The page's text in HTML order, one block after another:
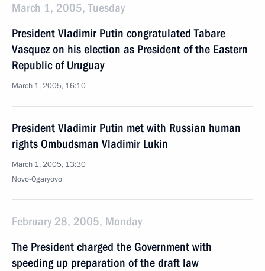
March 1, 2005, Tuesday
President Vladimir Putin congratulated Tabare
Vasquez on his election as President of the Eastern
Republic of Uruguay
March 1, 2005, 16:10
President Vladimir Putin met with Russian human
rights Ombudsman Vladimir Lukin
March 1, 2005, 13:30
Novo-Ogaryovo
February 28, 2005, Monday
The President charged the Government with
speeding up preparation of the draft law